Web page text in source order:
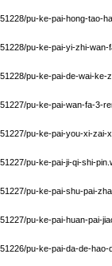
pu-ke-pai-hong-tao-
pu-ke-pai-yi-zhi-wan-
pu-ke-pai-de-wai-ke-
pu-ke-pai-wan-fa-3-
pu-ke-pai-you-xi-
pu-ke-pai-ji-qi-shi-
pu-ke-pai-shu-pai-
pu-ke-pai-huan-pai-
pu-ke-pai-da-de-